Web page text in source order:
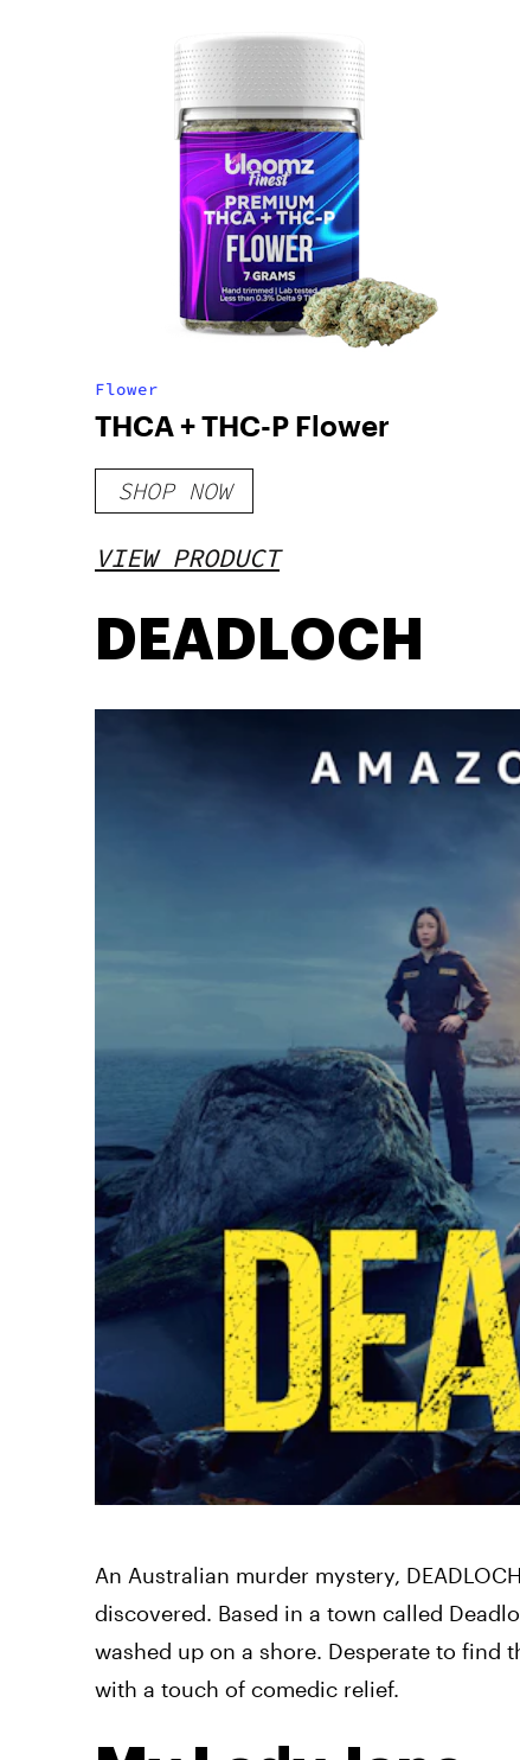
Flower
THCA + THC-P Flower
SHOP NOW
VIEW PRODUCT
DEADLOCH
An Australian murder mystery,
discovered. Based in a town called
washed up on a shore. Desperate to
with a touch of comedic relief.